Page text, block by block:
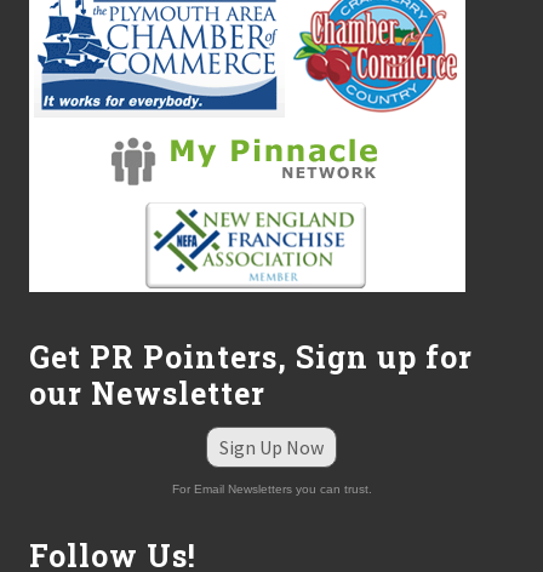
Get PR Pointers, Sign up for
our Newsletter
Sign Up Now
For Email Newsletters you can trust.
Follow Us!